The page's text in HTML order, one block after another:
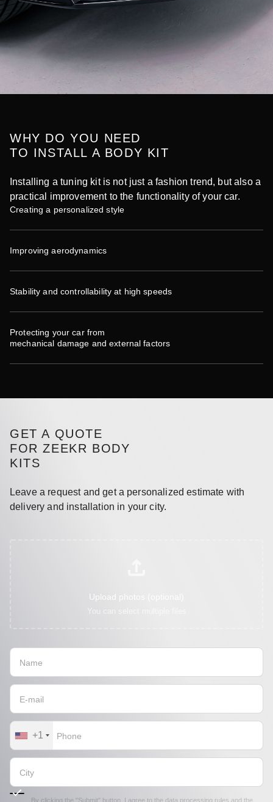
WHY DO YOU NEED
TO INSTALL A BODY KIT
Installing a tuning kit is not just a fashion trend, but also a
practical improvement to the functionality of your car.
Creating a personalized style
Improving aerodynamics
Stability and controllability at high speeds
Protecting your car from
mechanical damage and external factors
GET A QUOTE
FOR ZEEKR BODY
KITS
Leave a request and get a personalized estimate with
delivery and installation in your city.
Upload photos (optional)
+1
By clicking the "Submit" button, I agree to the data processing rules and the